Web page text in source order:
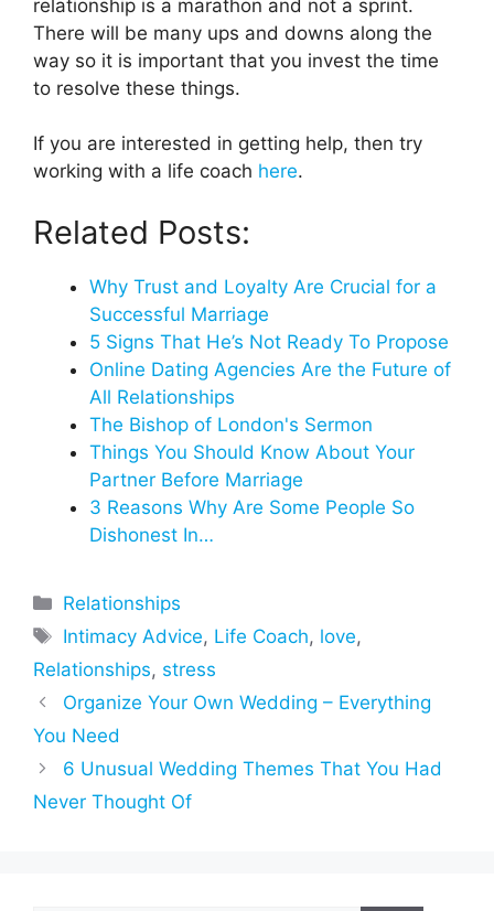
relationship is a marathon and not a sprint.
There will be many ups and downs along the
way so it is important that you invest the time
to resolve these things.
If you are interested in getting help, then try
working with a life coach here.
Related Posts:
Why Trust and Loyalty Are Crucial for a
Successful Marriage
5 Signs That He’s Not Ready To Propose
Online Dating Agencies Are the Future of
All Relationships
The Bishop of London's Sermon
Things You Should Know About Your
Partner Before Marriage
3 Reasons Why Are Some People So
Dishonest In…
Categories
Relationships
Tags
Intimacy Advice, Life Coach, love,
Relationships, stress
Organize Your Own Wedding – Everything
You Need
6 Unusual Wedding Themes That You Had
Never Thought Of